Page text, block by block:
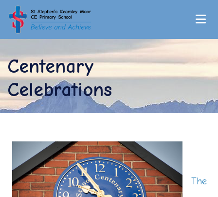
Centenary
Celebrations
The